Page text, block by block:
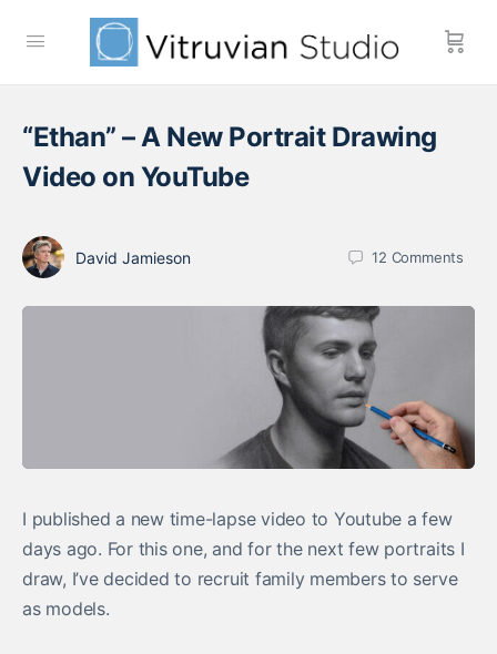
“Ethan” – A New Portrait Drawing
Video on YouTube
David Jamieson 12 Comments
I published a new time-lapse video to Youtube a few
days ago. For this one, and for the next few portraits I
draw, I’ve decided to recruit family members to serve
as models.